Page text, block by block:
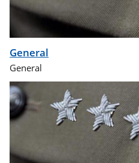
General
General